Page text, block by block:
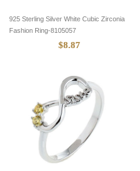
925 Sterling Silver White Cubic Zirconia
Fashion Ring-8105057
$8.87